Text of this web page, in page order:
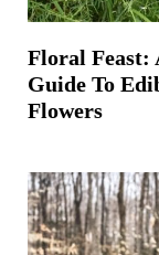
Floral Feast:
Guide To
Flowers